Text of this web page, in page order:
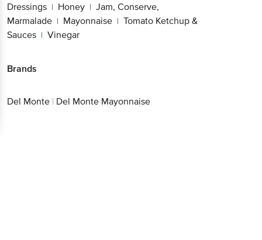
Dressings | Honey | Jam, Conserve,
Marmalade | Mayonnaise | Tomato Ketchup &
Sauces | Vinegar
Brands
Del Monte | Del Monte Mayonnaise